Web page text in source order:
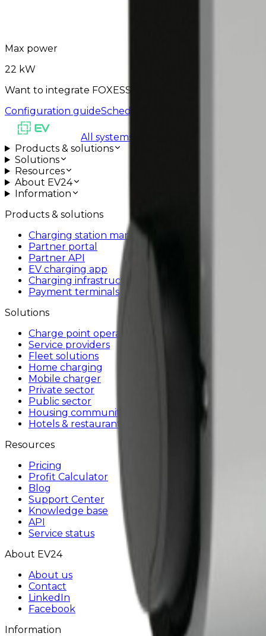
Max power
22 kW
Want to integrate FOXESS C-SERIES with EV24?
Configuration guideSchedule installation support
All systems operational
Products & solutions
Solutions
Resources
About EV24
Information
Products & solutions
Charging station management system
Partner portal
Partner API
EV charging app
Charging infrastructure
Payment terminals
Solutions
Charge point operators
Service providers
Fleet solutions
Home charging
Mobile charger
Private sector
Public sector
Housing communities
Hotels & restaurants
Resources
Pricing
Profit Calculator
Blog
Support Center
Knowledge base
API
Service status
About EV24
About us
Contact
LinkedIn
Facebook
Information